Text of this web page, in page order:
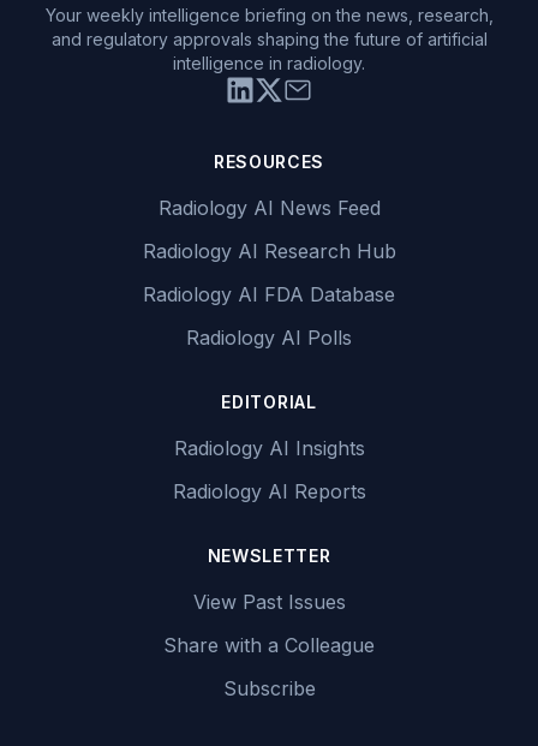
Your weekly intelligence briefing on the news, research,
and regulatory approvals shaping the future of artificial
intelligence in radiology.
RESOURCES
Radiology AI News Feed
Radiology AI Research Hub
Radiology AI FDA Database
Radiology AI Polls
EDITORIAL
Radiology AI Insights
Radiology AI Reports
NEWSLETTER
View Past Issues
Share with a Colleague
Subscribe